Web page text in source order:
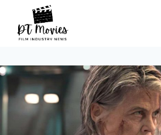
content